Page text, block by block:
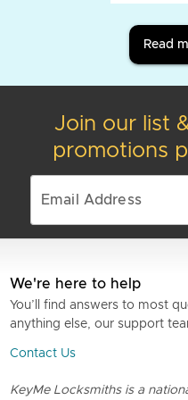
Read
Join our list
promotions
We're here to help
You’ll find answers to most
anything else, our support
Contact Us
KeyMe Locksmiths is a